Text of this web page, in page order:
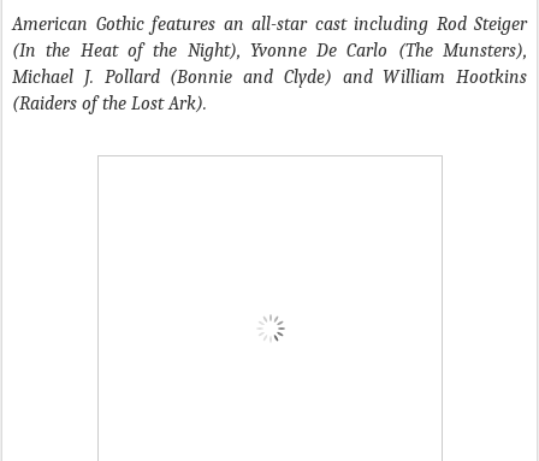
American Gothic features an all-star cast including Rod Steiger
(In the Heat of the Night), Yvonne De Carlo (The Munsters),
Michael J. Pollard (Bonnie and Clyde) and William Hootkins
(Raiders of the Lost Ark).